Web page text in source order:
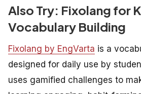
Also Try: Fixolang for
Vocabulary Building
Fixolang by EngVarta is a
designed for daily use by
uses gamified challenges to